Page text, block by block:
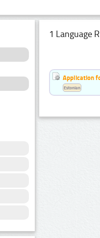
1 Language
Application
Estonian